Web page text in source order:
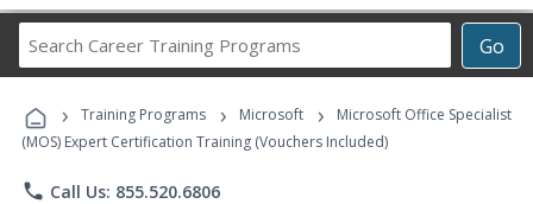
Go
Career
Programs
› Training Programs › Microsoft ›
Microsoft Office Specialist
(MOS) Expert Certification Training (Vouchers Included)
phone Call Us: 855.520.6806